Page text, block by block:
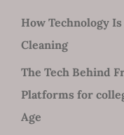
How Technology
Cleaning
The Tech Behind
Platforms for
Age